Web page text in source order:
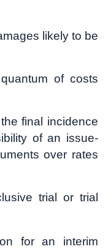
likely to be
of costs
final incidence
of an issue-
over rates
trial or trial
for an interim